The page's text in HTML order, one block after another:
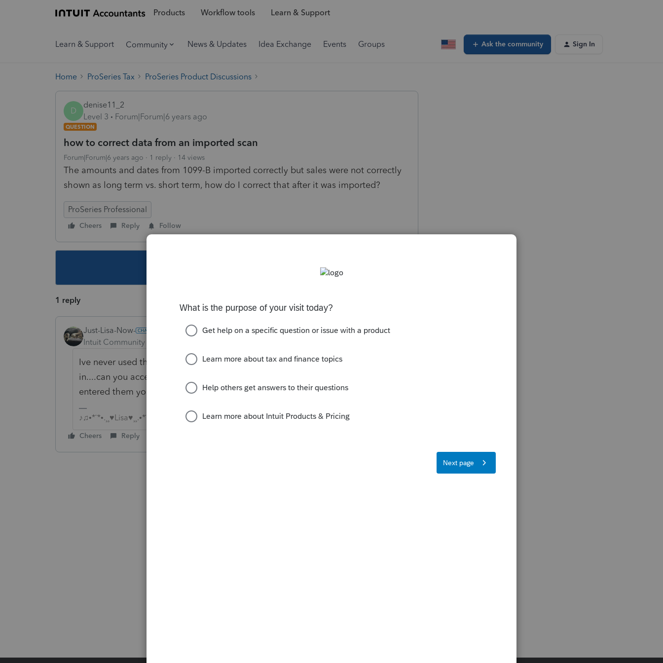
Products Workflow tools Learn & Support
Learn & Support Community News & Updates Idea Exchange Events Groups Ask the community Sign In
Home ProSeries Tax ProSeries Product Discussions
D
denise11_2
Level 3
Forum|Forum|6 years ago
QUESTION
how to correct data from an imported scan
Forum|Forum|6 years ago 1 reply 14 views
The amounts and dates from 1099-B imported correctly but sales were not correctly
shown as long term vs. short term, how do I correct that after it was imported?
ProSeries Professional
Cheers Reply Follow
1 reply
Just-Lisa-Now-
Intuit Community Champion
Ive never used the import feature due to inconsistencies of what it may pull
in....can you access the individual entries on Sch D like you would if you had
entered them yourself and make adjustments?
♪♫•*¨*•.¸¸♥Lisa♥¸¸.•*¨*•♫♪
Cheers Reply